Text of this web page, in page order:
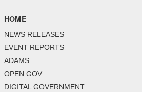
HOME
NEWS RELEASES
EVENT REPORTS
ADAMS
OPEN GOV
DIGITAL GOVERNMENT